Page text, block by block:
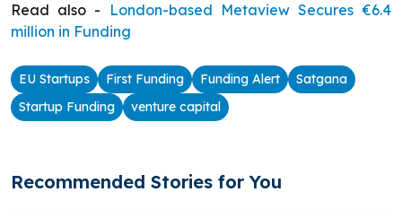
Read also - London-based Metaview Secures €6.4
million in Funding
EU Startups First Funding Funding Alert
Satgana
Startup Funding
venture capital
Recommended Stories for You